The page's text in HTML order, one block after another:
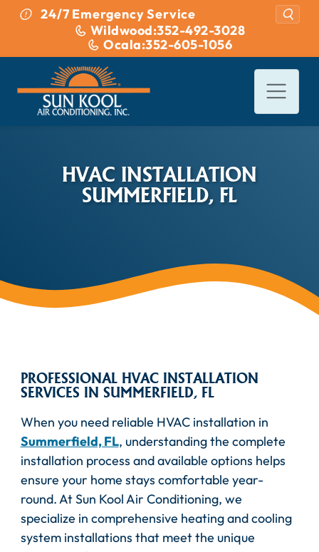
Skip to content
24/7 Emergency Service
Wildwood:352-492-3028
Ocala:352-605-1056
HVAC INSTALLATION
SUMMERFIELD, FL
PROFESSIONAL HVAC INSTALLATION
SERVICES IN SUMMERFIELD, FL
When you need reliable HVAC installation in
Summerfield, FL, understanding the complete
installation process and available options helps
ensure your home stays comfortable year-
round. At Sun Kool Air Conditioning, we
specialize in comprehensive heating and cooling
system installations that meet the unique